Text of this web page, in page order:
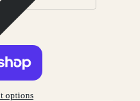
options